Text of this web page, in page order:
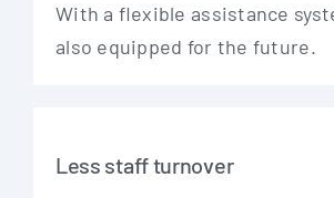
With a fle­xi­ble assis­tance
also equip­ped for the future.
Less staff turnover